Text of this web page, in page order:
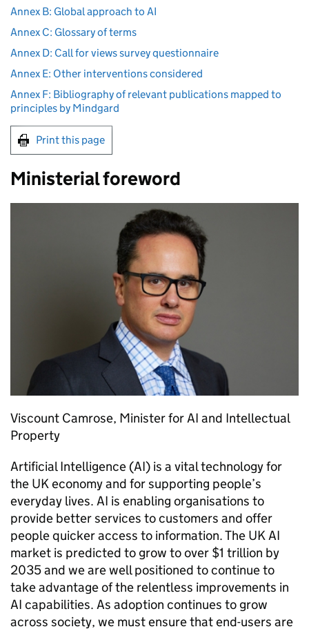
Annex B: Global approach to AI
Annex C: Glossary of terms
Annex D: Call for views survey questionnaire
Annex E: Other interventions considered
Annex F: Bibliography of relevant publications mapped to
principles by Mindgard
Print this page
Ministerial foreword
Viscount Camrose, Minister forAI and Intellectual
Property
Artificial Intelligence (AI) is a vital technology for
the UK economy and for supporting people’s
everyday lives. AI is enabling organisations to
provide better services to customers and offer
people quicker access to information. The UKAI
market is predicted to grow to over $1 trillion by
2035 and we are well positioned to continue to
take advantage of the relentless improvements in
AI capabilities. As adoption continues to grow
across society, we must ensure that end-users are